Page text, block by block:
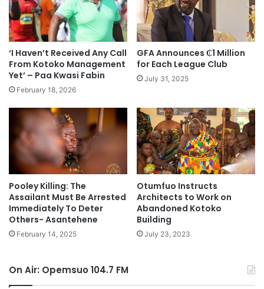
‘I Haven’t Received Any Call
From Kotoko Management
Yet’ – Paa Kwasi Fabin
February 18, 2026
GFA Announces ₵1 Million
for Each League Club
July 31, 2025
Pooley Killing: The
Assailant Must Be Arrested
Immediately To Deter
Others- Asantehene
February 14, 2025
Otumfuo Instructs
Architects to Work on
Abandoned Kotoko
Building
July 23, 2023
On Air: Opemsuo 104.7 FM